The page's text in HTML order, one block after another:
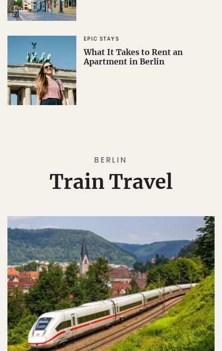
EPIC STAYS
What It Takes to Rent an
Apartment in Berlin
BERLIN
Train Travel